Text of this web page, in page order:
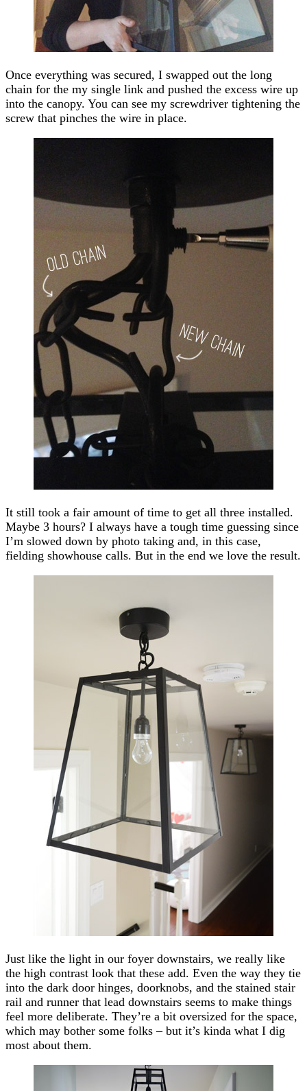
Once everything was secured, I swapped out the long
chain for the my single link and pushed the excess wire up
into the canopy. You can see my screwdriver tightening the
screw that pinches the wire in place.
It still took a fair amount of time to get all three installed.
Maybe 3 hours? I always have a tough time guessing since
I’m slowed down by photo taking and, in this case,
fielding showhouse calls. But in the end we love the result.
Just like the light in our foyer downstairs, we really like
the high contrast look that these add. Even the way they tie
into the dark door hinges, doorknobs, and the stained stair
rail and runner that lead downstairs seems to make things
feel more deliberate. They’re a bit oversized for the space,
which may bother some folks – but it’s kinda what I dig
most about them.